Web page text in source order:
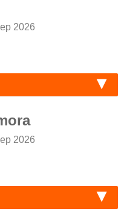
2026
2026